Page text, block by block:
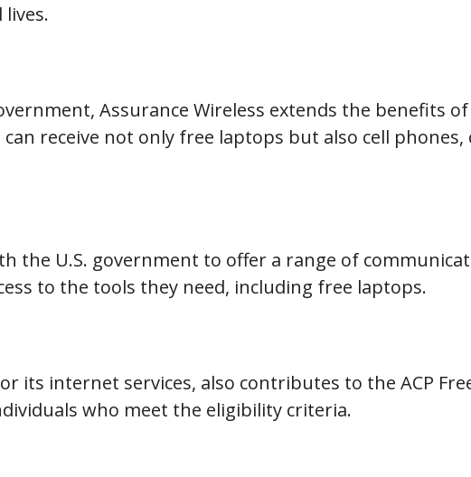
Assurance Wireless extends the benefits
receive not only free laptops but also cell
the U.S. government to offer a range of
to the tools they need, including free laptops.
its internet services, also contributes to the ACP
who meet the eligibility criteria.